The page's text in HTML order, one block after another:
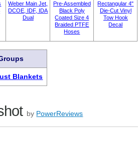
Weber Main Jet,
DCOE, IDF, IDA
Dual
Pre-Assembled
Black Poly
Coated Size 4
Braided PTFE
Hoses
Rectangular 4"
Die-Cut Vinyl
Tow Hook
Decal
Blankets
by PowerReviews